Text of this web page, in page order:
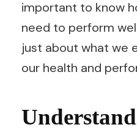
important to know
need to perform
just about what we
our health and